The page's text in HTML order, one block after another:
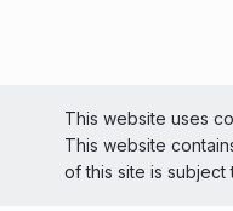
This website uses
This website
of this site is subject